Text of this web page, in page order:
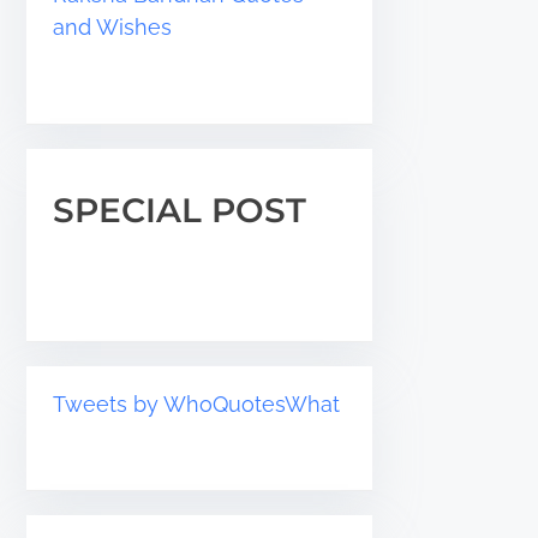
and Wishes
SPECIAL POST
Tweets by WhoQuotesWhat